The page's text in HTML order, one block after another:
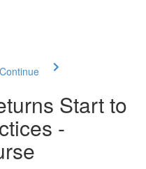
Start to
-